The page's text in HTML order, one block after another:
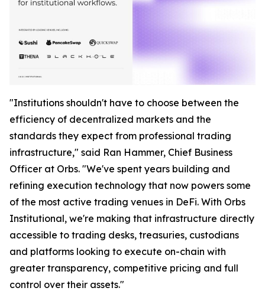
"Institutions shouldn't have to choose between the
efficiency of decentralized markets and the
standards they expect from professional trading
infrastructure," said Ran Hammer, Chief Business
Officer at Orbs. "We've spent years building and
refining execution technology that now powers some
of the most active trading venues in DeFi. With Orbs
Institutional, we're making that infrastructure directly
accessible to trading desks, treasuries, custodians
and platforms looking to execute on-chain with
greater transparency, competitive pricing and full
control over their assets."